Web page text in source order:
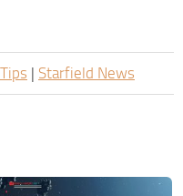
| Starfield News